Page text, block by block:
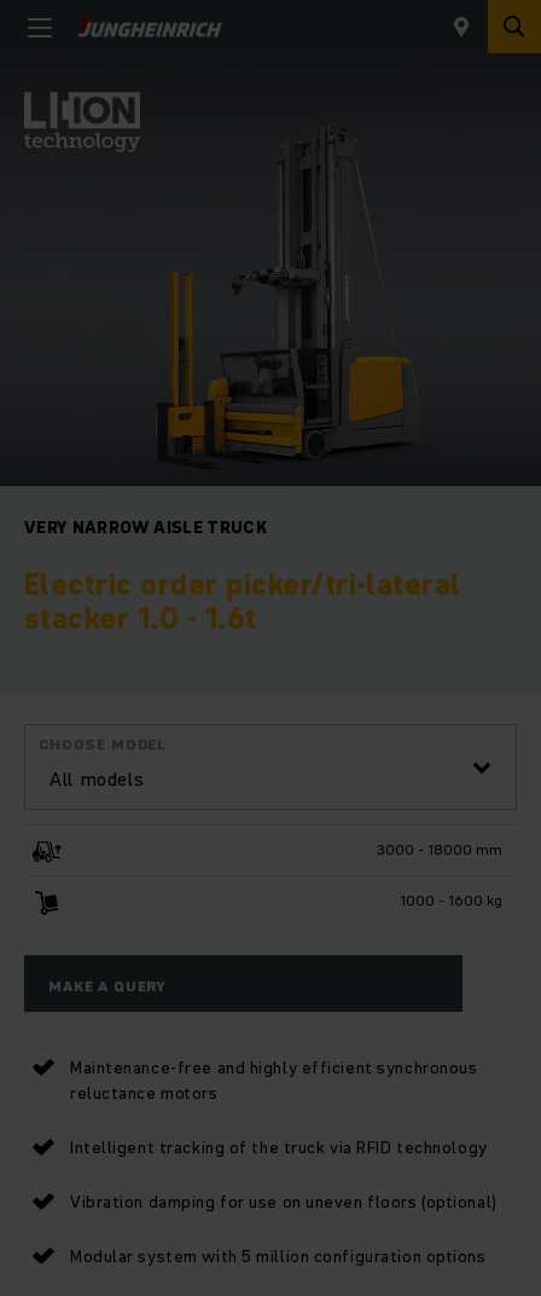
VERY NARROW AISLE TRUCK
Electric order picker/tri-lateral
stacker 1.0 - 1.6t
All models
CHOOSE MODEL
3000 - 18000 mm
1000 - 1600 kg
MAKE A QUERY
Maintenance-free and highly efficient synchronous
reluctance motors
Intelligent tracking of the truck via RFID technology
Vibration damping for use on uneven floors (optional)
Modular system with 5 million configuration options